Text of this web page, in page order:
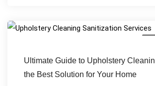
Ultimate Guide to Upholstery
the Best Solution for Your Home